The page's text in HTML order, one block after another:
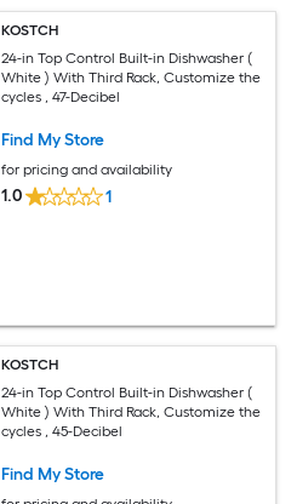
KOSTCH
24-in Top Control Built-in Dishwasher (
White ) With Third Rack, Customize the
cycles , 47-Decibel
Find My Store
for pricing and availability
1.0 1
KOSTCH
24-in Top Control Built-in Dishwasher (
White ) With Third Rack, Customize the
cycles , 45-Decibel
Find My Store